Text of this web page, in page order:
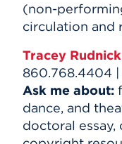
(non-
circulation and
Tracey Rudnick
860.768.4404 |
Ask me about:
dance, and
doctoral